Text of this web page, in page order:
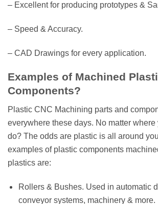
– Excellent for producing prototypes &
– Speed & Accuracy.
– CAD Drawings for every application.
Examples of Machined
Components?
Plastic CNC Machining parts and
everywhere these days. No matter where
do? The odds are plastic is all around
examples of plastic components
plastics are:
Rollers & Bushes. Used in automatic
conveyor systems, machinery & more.